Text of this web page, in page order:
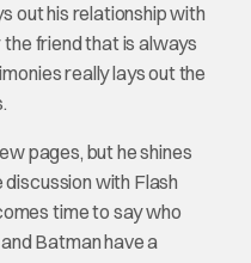
out his relationship with
friend that is always
really lays out the
pages, but he shines
with Flash
time to say who
Batman have a